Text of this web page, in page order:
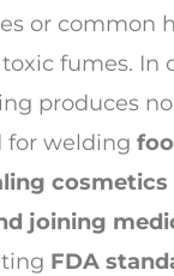
or common
fumes. In
produces
for welding
cosmetics
joining
FDA